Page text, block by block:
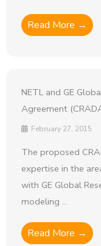
Read More →
NETL and GE
Agreement
February 27, 2015
The proposed
expertise in the
with GE Global
modeling ...
Read More →